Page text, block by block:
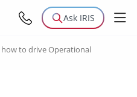
Ask IRIS
how to drive Operational